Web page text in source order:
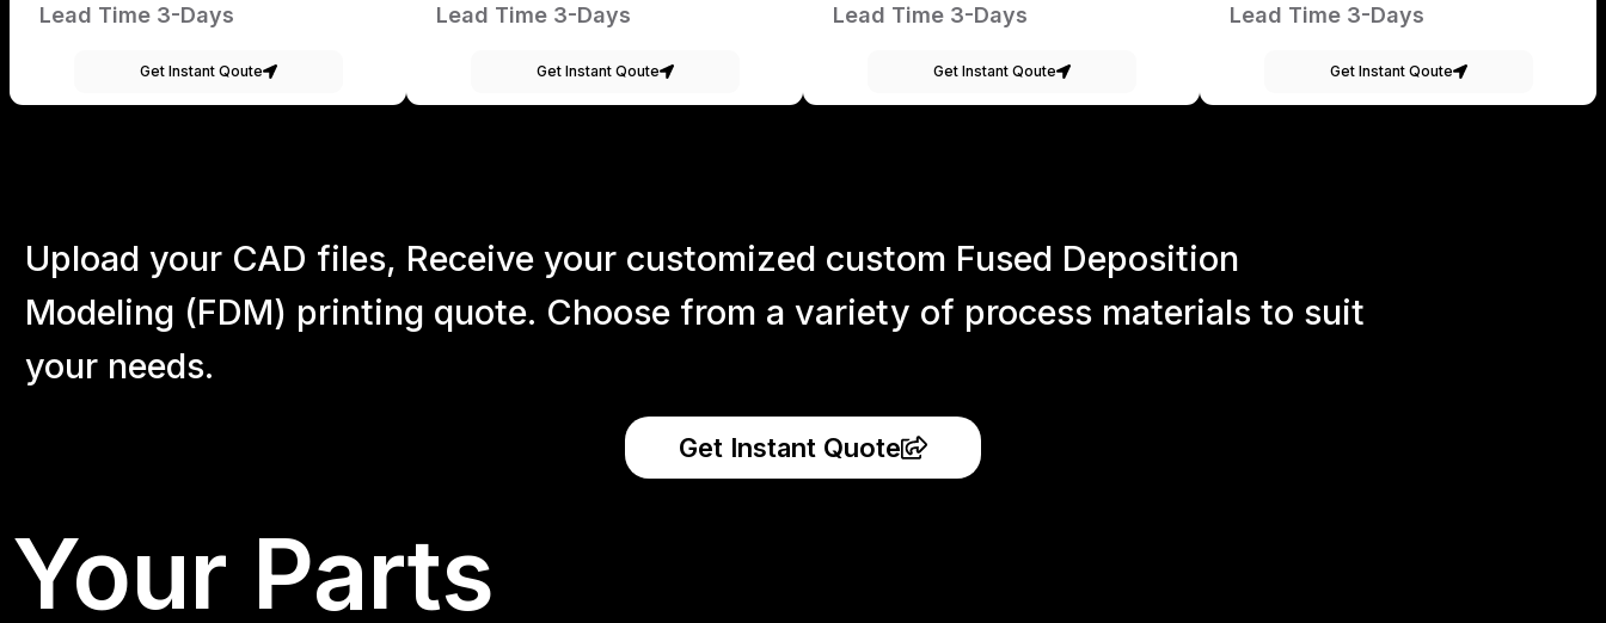
Lead Time 3-Days
Get Instant Qoute
Lead Time 3-Days
Get Instant Qoute
Lead Time 3-Days
Get Instant Qoute
Lead Time 3-Days
Get Instant Qoute
Upload your CAD files, Receive your customized custom Fused Deposition
Modeling (FDM) printing quote. Choose from a variety of process materials to suit
your needs.
Get Instant Quote
Your Parts